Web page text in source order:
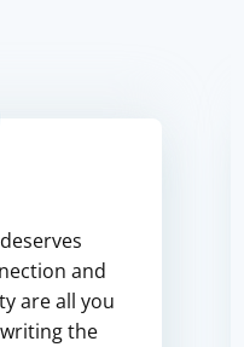
and
are all you
the